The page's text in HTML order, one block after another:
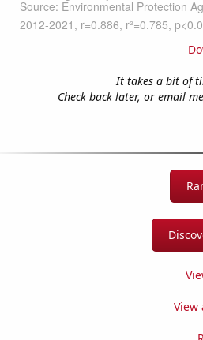
It takes a bit of
Check back later, or email
View